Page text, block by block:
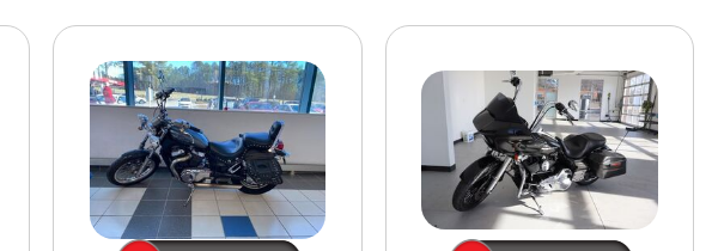
TIRE INSTALLATION AND
REPLACEMENT SERVICE
WHEEL INSPECTION SERVICE
TRANSMISSION LEAK
INSPECTION SERVICE